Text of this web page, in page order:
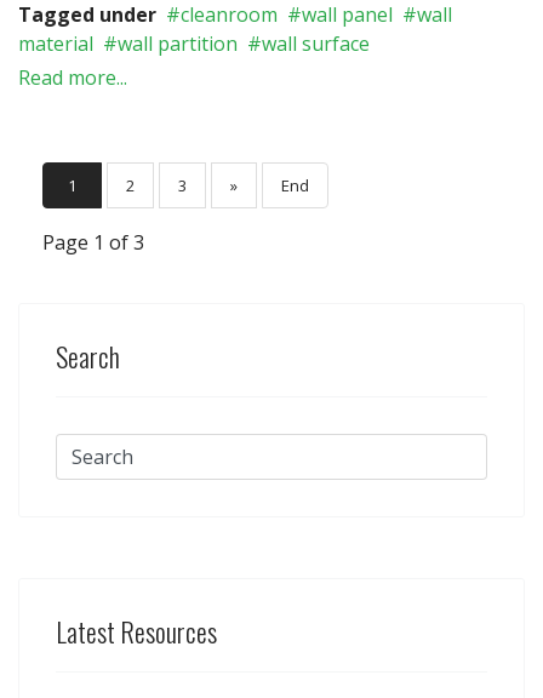
Tagged under
cleanroom wall panel
wall
material
wall partition
wall surface
Read more...
1 2 3 » End
Page 1 of 3
Search
Latest Resources